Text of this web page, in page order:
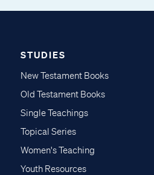
STUDIES
New Testament Books
Old Testament Books
Single Teachings
Topical Series
Women's Teaching
Youth Resources